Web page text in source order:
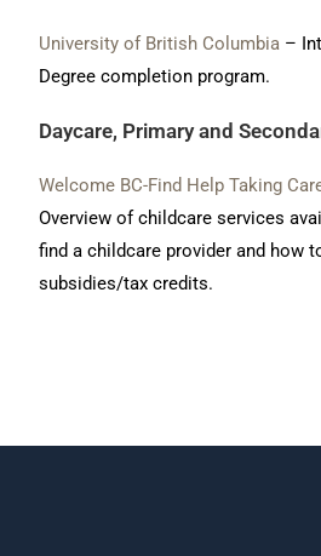
University of British Columbia –
Degree completion program.
Daycare, Primary and
Welcome BC-Find Help Taking
Overview of childcare services
find a childcare provider and how
subsidies/tax credits.